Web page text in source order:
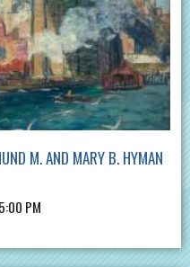
M. AND MARY B. HYMAN
PM